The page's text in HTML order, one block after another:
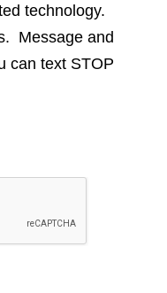
technology.
Message and
can text STOP